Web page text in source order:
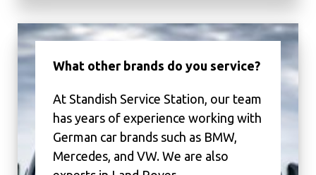
What other brands do you service?
At Standish Service Station, our team
has years of experience working with
German car brands such as BMW,
Mercedes, and VW. We are also